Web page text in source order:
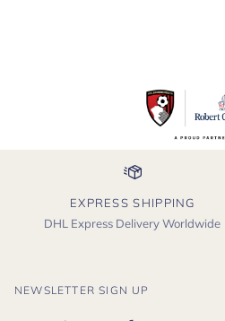
EXPRESS SHIPPING
DHL Express Delivery Worldwide
NEWSLETTER SIGN UP